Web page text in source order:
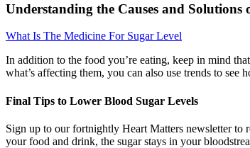
Understanding the Causes and
What Is The Medicine For Sugar Level
In addition to the food you’re eating, keep in mind
what’s affecting them, you can also use trends to
Final Tips to Lower Blood Sugar Levels
Sign up to our fortnightly Heart Matters newsletter to
your food and drink, the sugar stays in your